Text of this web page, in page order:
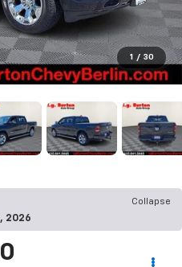
1 / 30
Collapse
2026